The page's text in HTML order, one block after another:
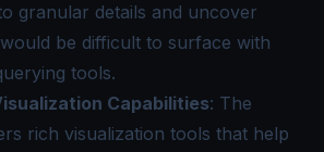
granular details and uncover
be difficult to surface with
tools.
Capabilities: The
rich visualization tools that help